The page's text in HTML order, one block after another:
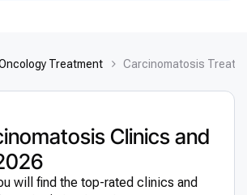
Treatment Сarcinomatosis
Clinics and
will find the top-rated clinics and